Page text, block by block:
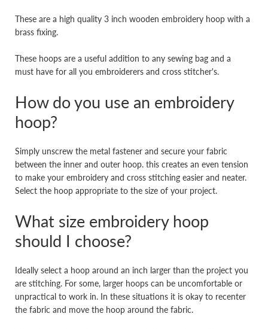
These are a high quality 3 inch wooden embroidery hoop with a
brass fixing.
These hoops are a useful addition to any sewing bag and a
must have for all you embroiderers and cross stitcher's.
How do you use an embroidery
hoop?
Simply unscrew the metal fastener and secure your fabric
between the inner and outer hoop. this creates an even tension
to make your embroidery and cross stitching easier and neater.
Select the hoop appropriate to the size of your project.
What size embroidery hoop
should I choose?
Ideally select a hoop around an inch larger than the project you
are stitching. For some, larger hoops can be uncomfortable or
unpractical to work in. In these situations it is okay to recenter
the fabric and move the hoop around the fabric.